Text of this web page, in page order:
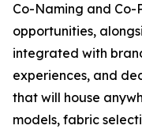
Co-Naming and Co-
opportunities,
integrated with
experiences, and
that will house
models, fabric